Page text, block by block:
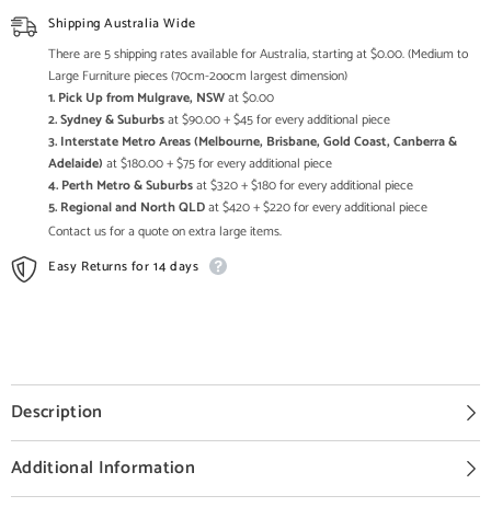
42x90x130cm
42x90x130cm
Shipping Australia Wide
There are 5 shipping rates available for Australia, starting at $0.00. (Medium to
Large Furniture pieces (70cm-2oocm largest dimension)
1. Pick Up from Mulgrave, NSWat $0.00
2. Sydney & Suburbsat $90.00 + $45 for every additional piece
3. Interstate Metro Areas (Melbourne, Brisbane, Gold Coast, Canberra &
Adelaide) at $180.00 + $75 for every additional piece
4. Perth Metro & Suburbsat $320 + $180 for every additional piece
5. Regional and North QLDat $420 + $220 for every additional piece
Contact us for a quote on extra large items.
Easy Returns for 14 days
Description
Additional Information